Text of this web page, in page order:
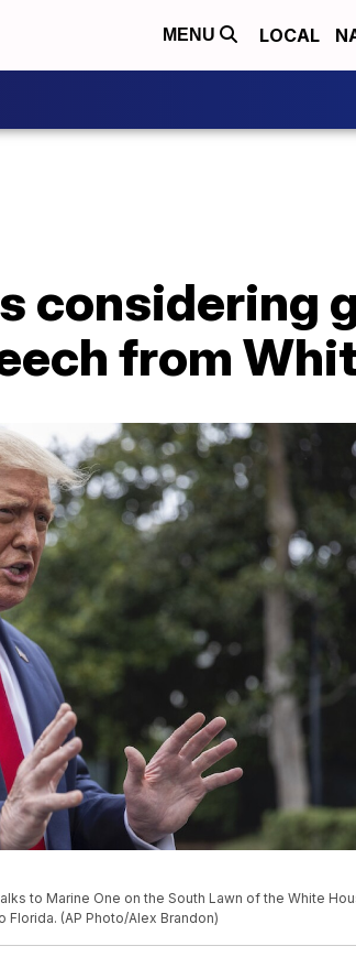
MENU LOCAL
considering
from
to Marine One on the South Lawn of the White
Florida. (AP Photo/Alex Brandon)